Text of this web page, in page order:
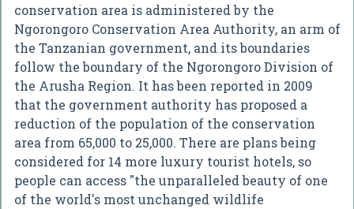
conservation area is administered by the
Ngorongoro Conservation Area Authority, an arm of
the Tanzanian government, and its boundaries
follow the boundary of the Ngorongoro Division of
the Arusha Region. It has been reported in 2009
that the government authority has proposed a
reduction of the population of the conservation
area from 65,000 to 25,000. There are plans being
considered for 14 more luxury tourist hotels, so
people can access "the unparalleled beauty of one
of the world's most unchanged wildlife